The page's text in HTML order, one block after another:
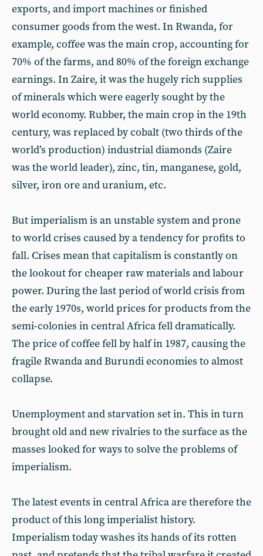
exports, and import machines or finished
consumer goods from the west. In Rwanda, for
example, coffee was the main crop, accounting for
70% of the farms, and 80% of the foreign exchange
earnings. In Zaire, it was the hugely rich supplies
of minerals which were eagerly sought by the
world economy. Rubber, the main crop in the 19th
century, was replaced by cobalt (two thirds of the
world’s production) industrial diamonds (Zaire
was the world leader), zinc, tin, manganese, gold,
silver, iron ore and uranium, etc.
But imperialism is an unstable system and prone
to world crises caused by a tendency for profits to
fall. Crises mean that capitalism is constantly on
the lookout for cheaper raw materials and labour
power. During the last period of world crisis from
the early 1970s, world prices for products from the
semi-colonies in central Africa fell dramatically.
The price of coffee fell by half in 1987, causing the
fragile Rwanda and Burundi economies to almost
collapse.
Unemployment and starvation set in. This in turn
brought old and new rivalries to the surface as the
masses looked for ways to solve the problems of
imperialism.
The latest events in central Africa are therefore the
product of this long imperialist history.
Imperialism today washes its hands of its rotten